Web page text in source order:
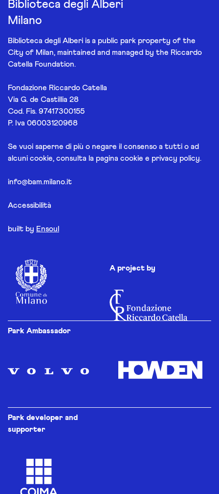
Biblioteca degli Alberi
Milano
Biblioteca degli Alberi is a public park property of the
City of Milan, maintained and managed by the Riccardo
Catella Foundation.
Fondazione Riccardo Catella
Via G. de Castillia 28
Cod. Fis. 97417300155
P. Iva 06003120968
Se vuoi saperne di più o negare il consenso a tutti o ad
alcuni cookie, consulta la pagina cookie e privacy policy.
info@bam.milano.it
Accessibilità
built by Ensoul
A project by
Park Ambassador
Park developer and
supporter